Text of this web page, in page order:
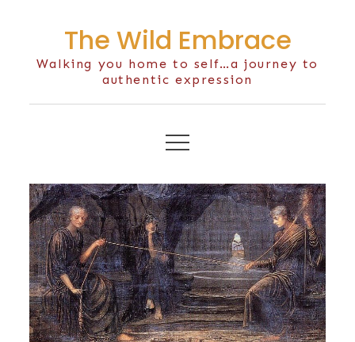
The Wild Embrace
Walking you home to self…a journey to
authentic expression